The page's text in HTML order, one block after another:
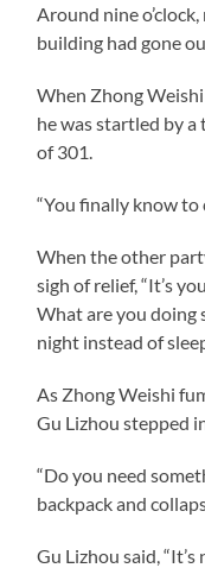
Around nine
building had gone
When Zhong
he was startled by
of 301.
“You finally know to
When the other
sigh of relief, “It’s
What are you doing
night instead of
As Zhong Weishi
Gu Lizhou stepped
“Do you need
backpack and
Gu Lizhou said,